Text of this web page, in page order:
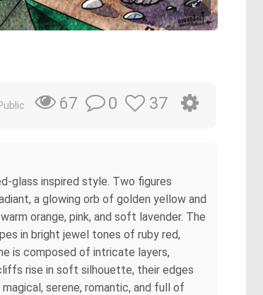
67 0 37
glass inspired style. Two figures
a glowing orb of golden yellow and
orange, pink, and soft lavender. The
in bright jewel tones of ruby red,
is composed of intricate layers,
rise in soft silhouette, their edges
serene, romantic, and full of